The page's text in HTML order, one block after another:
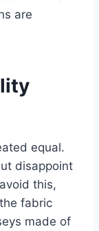
are
equal.
disappoint
this,
fabric
made of